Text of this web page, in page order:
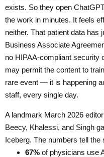
exists. So they open
the work in minutes. It feels
neither. That patient data
Business Associate
no HIPAA-compliant security
may permit the content to
rare event — it is happening
staff, every single day.
A landmark March 2026
Beecy, Khalessi, and Singh
Iceberg. The numbers tell the
67% of physicians use